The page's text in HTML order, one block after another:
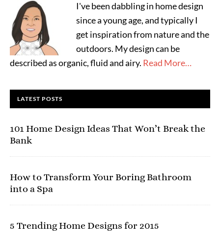
I've been dabbling in home design
since a young age, and typically I
get inspiration from nature and the
outdoors. My design can be
described as organic, fluid and airy. Read More…
LATEST POSTS
101 Home Design Ideas That Won’t Break the
Bank
How to Transform Your Boring Bathroom
into a Spa
5 Trending Home Designs for 2015